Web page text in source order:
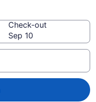
Check-out
Sep 10